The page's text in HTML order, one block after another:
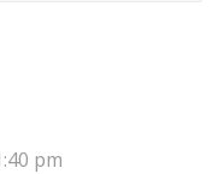
pm